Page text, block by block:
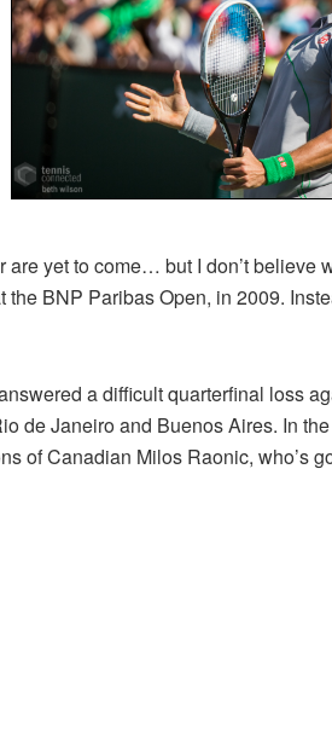
are yet to come… but I don’t believe
BNP Paribas Open, in 2009.
a difficult quarterfinal loss
de Janeiro and Buenos Aires. In
of Canadian Milos Raonic, who’s